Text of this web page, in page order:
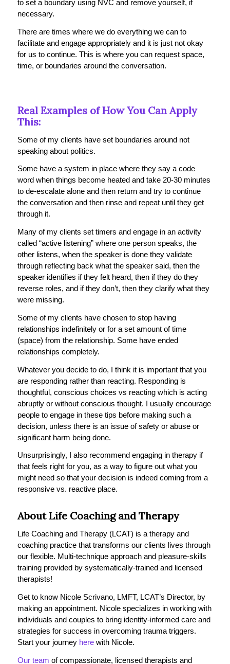
to set a boundary using NVC and remove yourself, if
necessary.
There are times where we do everything we can to
facilitate and engage appropriately and it is just not okay
for us to continue. This is where you can request space,
time, or boundaries around the conversation.
Real Examples of How You Can Apply
This:
Some of my clients have set boundaries around not
speaking about politics.
Some have a system in place where they say a code
word when things become heated and take 20-30 minutes
to de-escalate alone and then return and try to continue
the conversation and then rinse and repeat until they get
through it.
Many of my clients set timers and engage in an activity
called “active listening” where one person speaks, the
other listens, when the speaker is done they validate
through reflecting back what the speaker said, then the
speaker identifies if they felt heard, then if they do they
reverse roles, and if they don’t, then they clarify what they
were missing.
Some of my clients have chosen to stop having
relationships indefinitely or for a set amount of time
(space) from the relationship. Some have ended
relationships completely.
Whatever you decide to do, I think it is important that you
are responding rather than reacting. Responding is
thoughtful, conscious choices vs reacting which is acting
abruptly or without conscious thought. I usually encourage
people to engage in these tips before making such a
decision, unless there is an issue of safety or abuse or
significant harm being done.
Unsurprisingly, I also recommend engaging in therapy if
that feels right for you, as a way to figure out what you
might need so that your decision is indeed coming from a
responsive vs. reactive place.
About Life Coaching and Therapy
Life Coaching and Therapy (LCAT) is a therapy and
coaching practice that transforms our clients lives through
our flexible. Multi-technique approach and pleasure-skills
training provided by systematically-trained and licensed
therapists!
Get to know Nicole Scrivano, LMFT, LCAT’s Director, by
making an appointment. Nicole specializes in working with
individuals and couples to bring identity-informed care and
strategies for success in overcoming trauma triggers.
Start your journey herewith Nicole.
Our team of compassionate, licensed therapists and